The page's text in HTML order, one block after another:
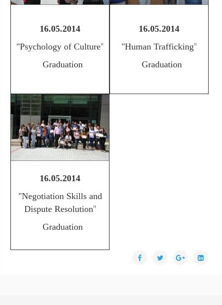
16.05.2014
"Psychology of Culture"
Graduation
16.05.2014
"Human Trafficking"
Graduation
16.05.2014
"Negotiation Skills and
Dispute Resolution"
Graduation